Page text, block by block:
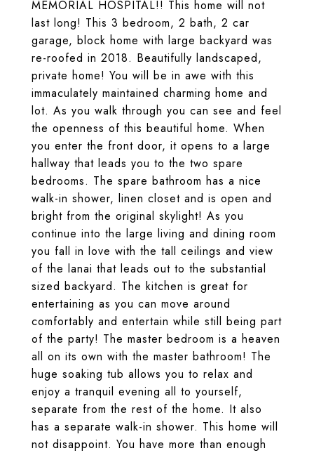
MEMORIAL HOSPITAL!! This home will not
last long! This 3 bedroom, 2 bath, 2 car
garage, block home with large backyard was
re-roofed in 2018. Beautifully landscaped,
private home! You will be in awe with this
immaculately maintained charming home and
lot. As you walk through you can see and feel
the openness of this beautiful home. When
you enter the front door, it opens to a large
hallway that leads you to the two spare
bedrooms. The spare bathroom has a nice
walk-in shower, linen closet and is open and
bright from the original skylight! As you
continue into the large living and dining room
you fall in love with the tall ceilings and view
of the lanai that leads out to the substantial
sized backyard. The kitchen is great for
entertaining as you can move around
comfortably and entertain while still being part
of the party! The master bedroom is a heaven
all on its own with the master bathroom! The
huge soaking tub allows you to relax and
enjoy a tranquil evening all to yourself,
separate from the rest of the home. It also
has a separate walk-in shower. This home will
not disappoint. You have more than enough